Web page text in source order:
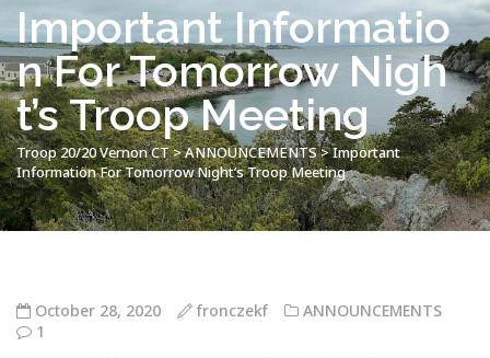
Important Informatio
n For Tomorrow Nigh
t’s Troop Meeting
Troop 20/20 Vernon CT>ANNOUNCEMENTS>Important
Information For Tomorrow Night’s Troop Meeting
October 28, 2020 fronczekf
ANNOUNCEMENTS
1